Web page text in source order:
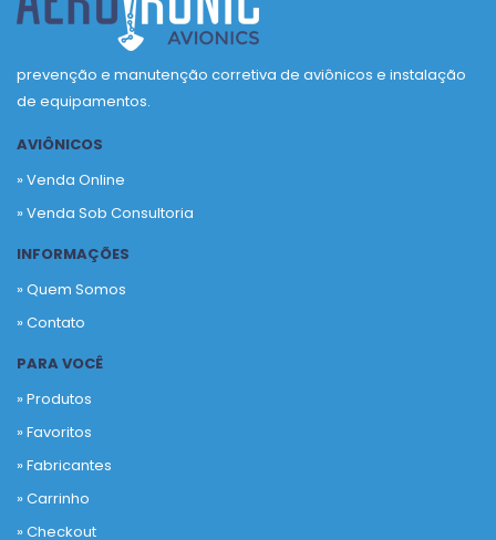
prevenção e manutenção corretiva de aviônicos e instalação
de equipamentos.
AVIÔNICOS
» Venda Online
» Venda Sob Consultoria
INFORMAÇÕES
» Quem Somos
» Contato
PARA VOCÊ
» Produtos
»Favoritos
»Fabricantes
»Carrinho
»Checkout